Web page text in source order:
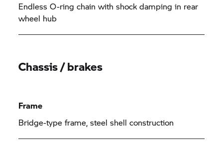
Endless O-ring chain with shock damping in rear
wheel hub
Chassis / brakes
Frame
Bridge-type frame, steel shell construction